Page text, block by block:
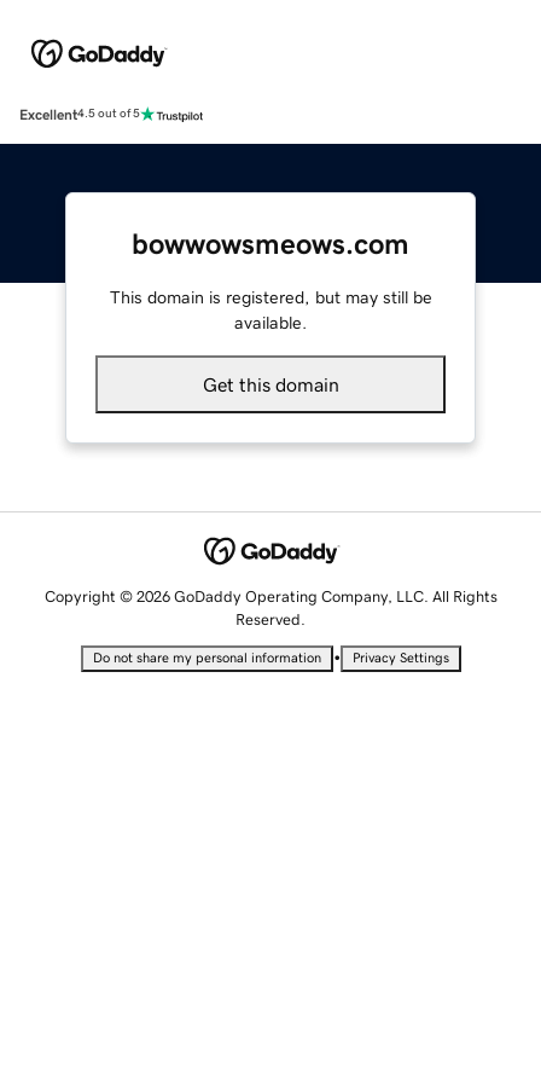
Excellent4.5 out of 5
bowwowsmeows.com
This domain is registered, but may still be
available.
Get this domain
Copyright © 2026 GoDaddy Operating Company, LLC. All Rights
Reserved.
Do not share my personal information • Privacy Settings